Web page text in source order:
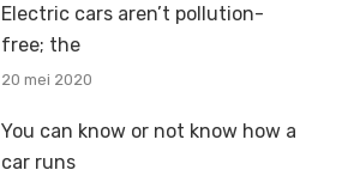
Electric cars aren’t pollution-
free; the
20 mei 2020
You can know or not know how a
car runs